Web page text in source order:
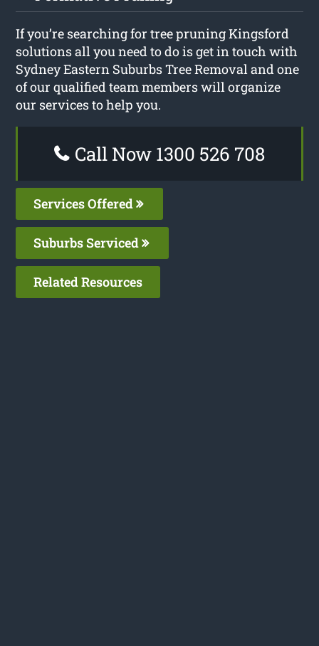
If you’re searching for tree pruning Kingsford
solutions all you need to do is get in touch with
Sydney Eastern Suburbs Tree Removal and one
of our qualified team members will organize
our services to help you.
Call Now 1300 526 708
Services Offered
Suburbs Serviced
Related Resources